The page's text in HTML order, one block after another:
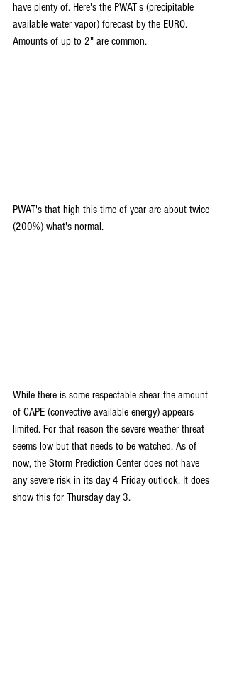
have plenty of. Here's the PWAT's (precipitable
available water vapor) forecast by the EURO.
Amounts of up to 2" are common.
PWAT's that high this time of year are about twice
(200%) what's normal.
While there is some respectable shear the amount
of CAPE (convective available energy) appears
limited. For that reason the severe weather threat
seems low but that needs to be watched. As of
now, the Storm Prediction Center does not have
any severe risk in its day 4 Friday outlook. It does
show this for Thursday day 3.